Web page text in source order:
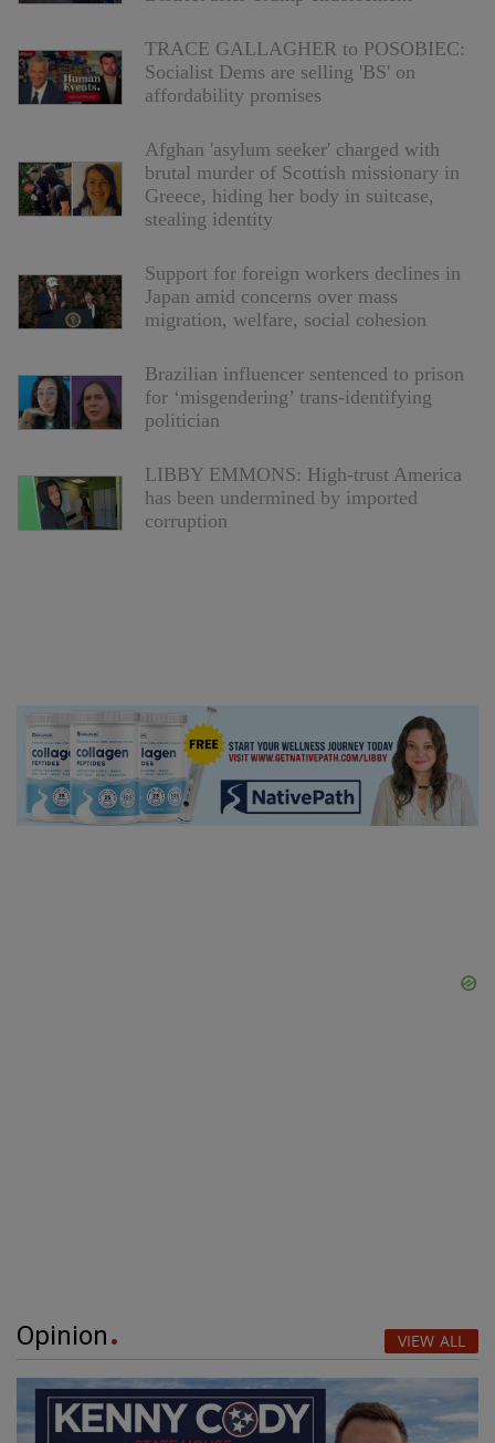
TRACE GALLAGHER to POSOBIEC:
Socialist Dems are selling 'BS' on
affordability promises
Afghan 'asylum seeker' charged with
brutal murder of Scottish missionary in
Greece, hiding her body in suitcase,
stealing identity
Support for foreign workers declines in
Japan amid concerns over mass
migration, welfare, social cohesion
Brazilian influencer sentenced to prison
for ‘misgendering’ trans-identifying
politician
LIBBY EMMONS: High-trust America
has been undermined by imported
corruption
Opinion VIEW ALL